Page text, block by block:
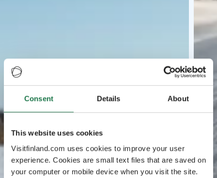
Consent Details About
This website uses cookies
Visitfinland.com uses cookies to improve your user
experience. Cookies are small text files that are saved on
your computer or mobile device when you visit the site.